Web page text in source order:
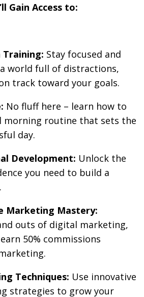
Gain Access to:
Training: Stay focused and
world full of distractions,
track toward your goals.
No fluff here – learn how to
morning routine that sets the
day.
Development: Unlock the
you need to build a
Marketing Mastery:
outs of digital marketing,
50% commissions
Techniques: Use innovative
strategies to grow your